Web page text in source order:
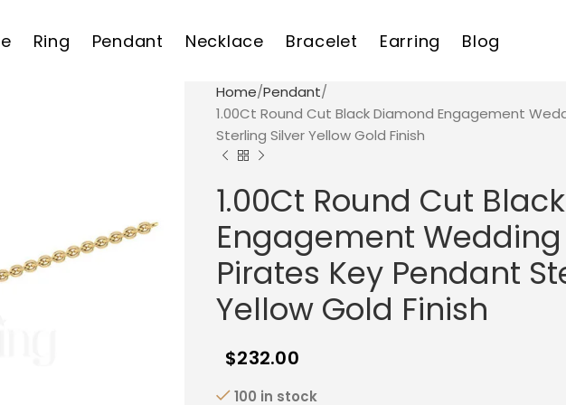
Ring Pendant Necklace Bracelet Earring Blog
Home Pendant
1.00Ct Round Cut Black Diamond Engagement
Sterling Silver Yellow Gold Finish
1.00Ct Round Cut
Engagement
Pirates Key Pendant
Yellow Gold Finish
$232.00
100 in stock